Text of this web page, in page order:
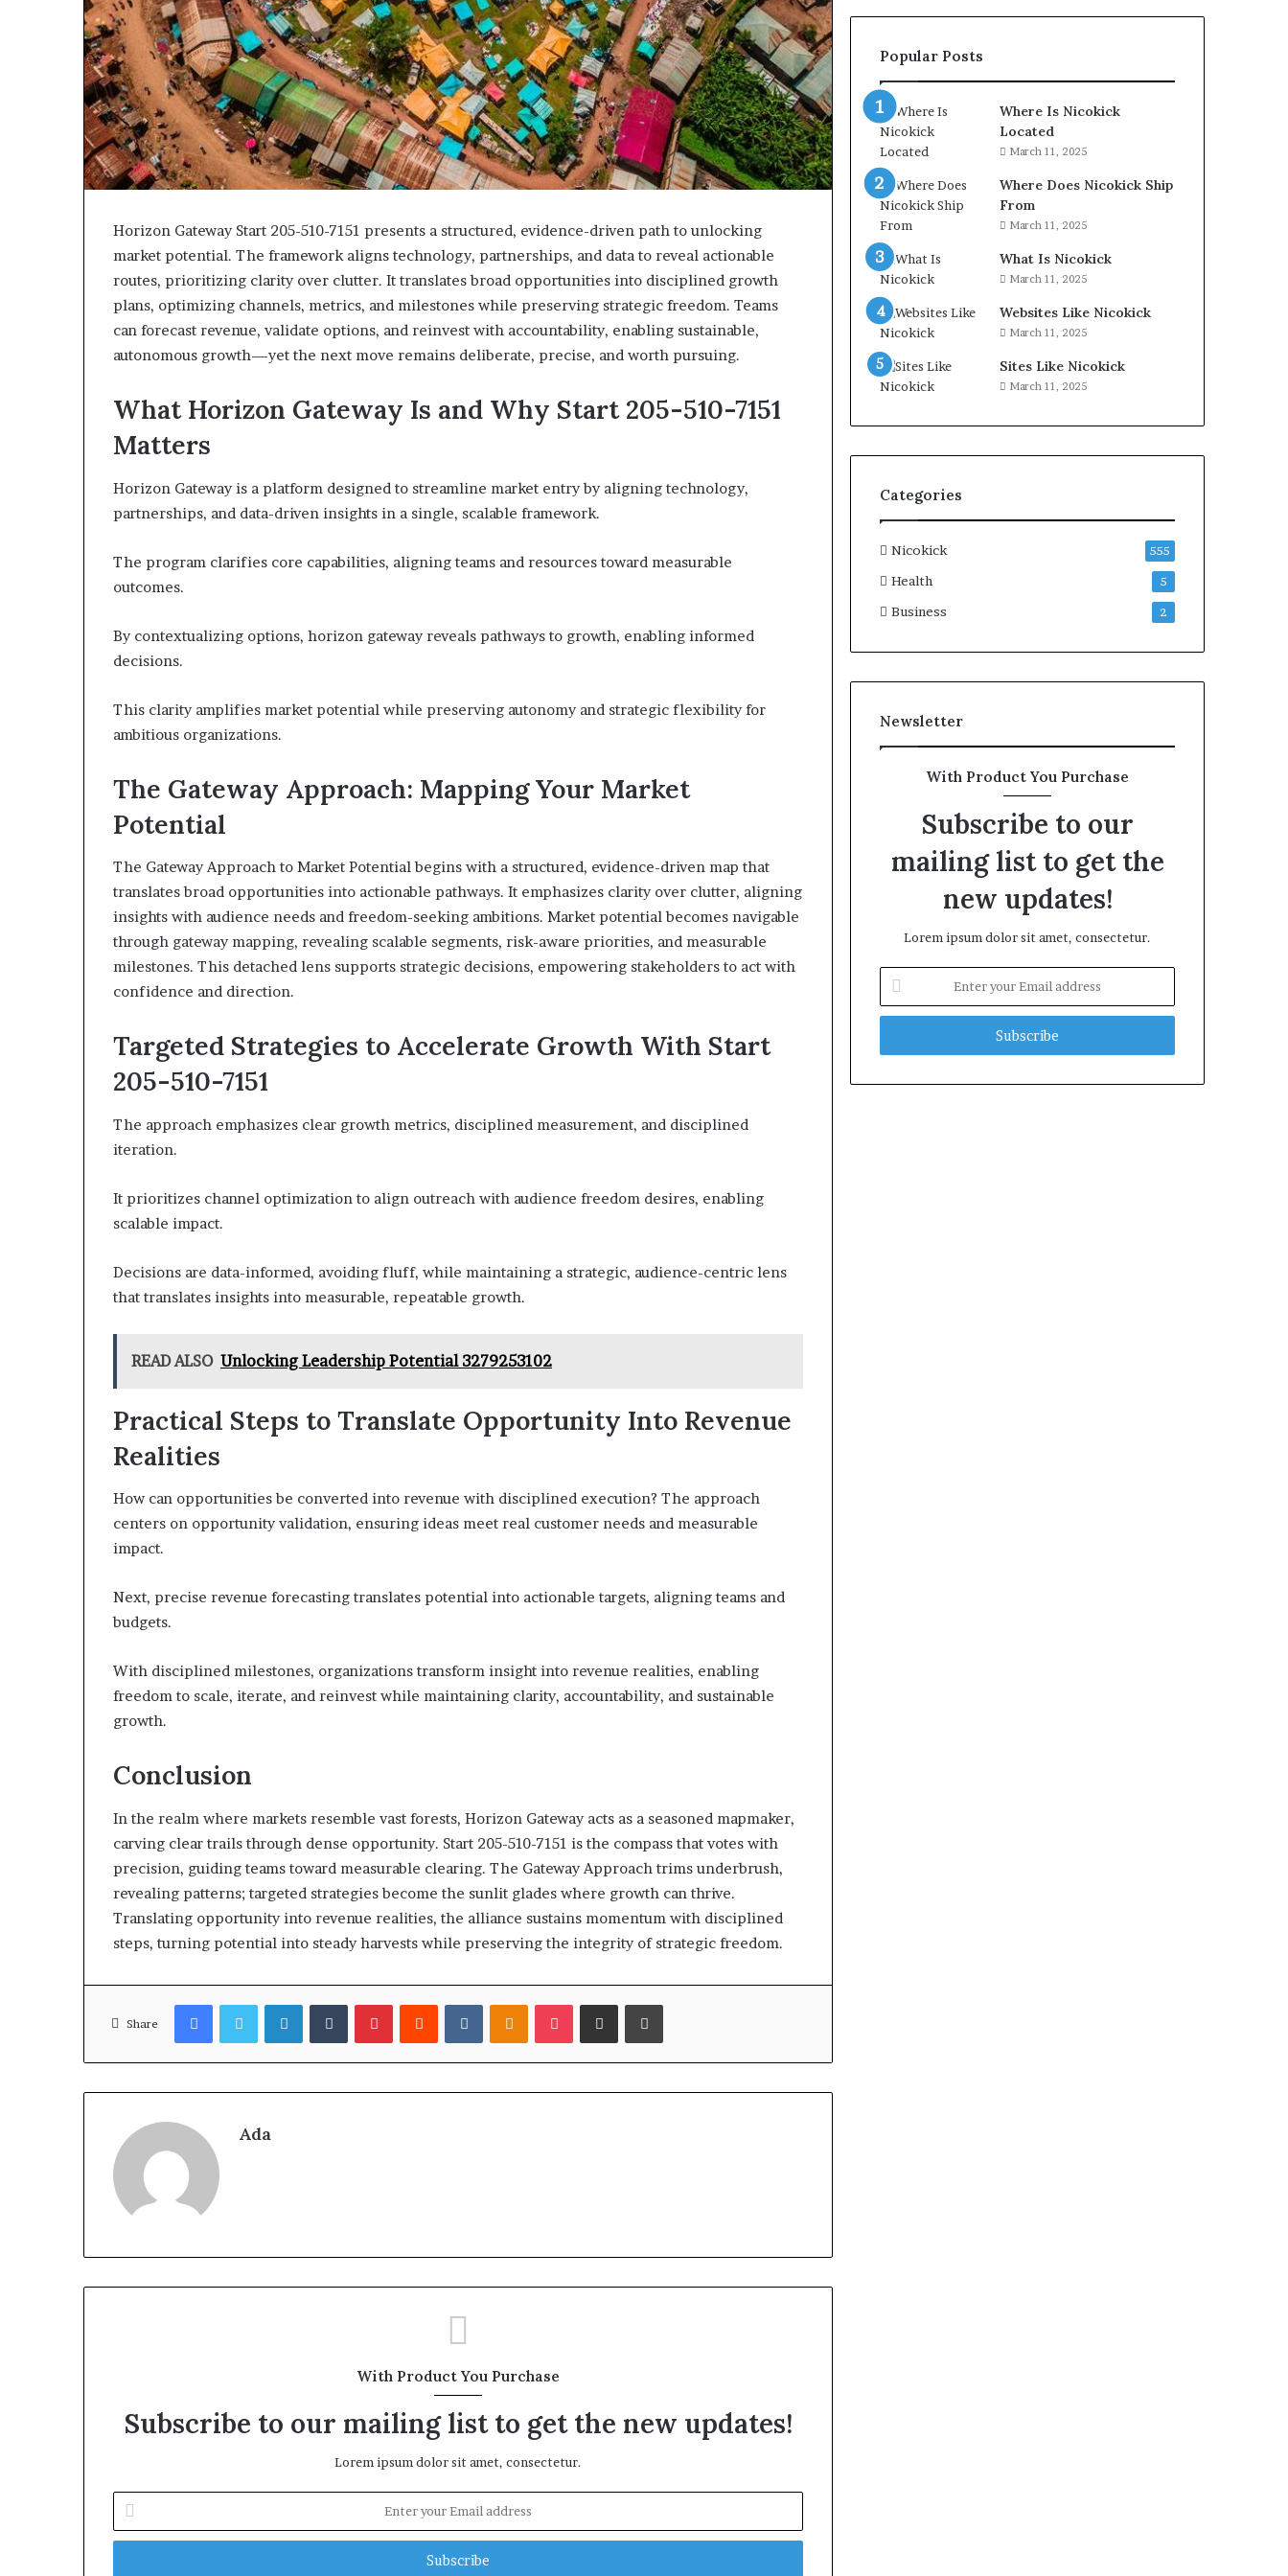
Horizon Gateway Start 205-510-7151 presents a structured, evidence-driven path to unlocking
market potential. The framework aligns technology, partnerships, and data to reveal actionable
routes, prioritizing clarity over clutter. It translates broad opportunities into disciplined growth
plans, optimizing channels, metrics, and milestones while preserving strategic freedom. Teams
can forecast revenue, validate options, and reinvest with accountability, enabling sustainable,
autonomous growth—yet the next move remains deliberate, precise, and worth pursuing.
What Horizon Gateway Is and Why Start 205-510-7151
Matters
Horizon Gateway is a platform designed to streamline market entry by aligning technology,
partnerships, and data-driven insights in a single, scalable framework.
The program clarifies core capabilities, aligning teams and resources toward measurable
outcomes.
By contextualizing options, horizon gateway reveals pathways to growth, enabling informed
decisions.
This clarity amplifies market potential while preserving autonomy and strategic flexibility for
ambitious organizations.
The Gateway Approach: Mapping Your Market
Potential
The Gateway Approach to Market Potential begins with a structured, evidence-driven map that
translates broad opportunities into actionable pathways. It emphasizes clarity over clutter, aligning
insights with audience needs and freedom-seeking ambitions. Market potential becomes navigable
through gateway mapping, revealing scalable segments, risk-aware priorities, and measurable
milestones. This detached lens supports strategic decisions, empowering stakeholders to act with
confidence and direction.
Targeted Strategies to Accelerate Growth With Start
205-510-7151
The approach emphasizes clear growth metrics, disciplined measurement, and disciplined
iteration.
It prioritizes channel optimization to align outreach with audience freedom desires, enabling
scalable impact.
Decisions are data-informed, avoiding fluff, while maintaining a strategic, audience-centric lens
that translates insights into measurable, repeatable growth.
READ ALSO Unlocking Leadership Potential 3279253102
Practical Steps to Translate Opportunity Into Revenue
Realities
How can opportunities be converted into revenue with disciplined execution? The approach
centers on opportunity validation, ensuring ideas meet real customer needs and measurable
impact.
Next, precise revenue forecasting translates potential into actionable targets, aligning teams and
budgets.
With disciplined milestones, organizations transform insight into revenue realities, enabling
freedom to scale, iterate, and reinvest while maintaining clarity, accountability, and sustainable
growth.
Conclusion
In the realm where markets resemble vast forests, Horizon Gateway acts as a seasoned mapmaker,
carving clear trails through dense opportunity. Start 205-510-7151 is the compass that votes with
precision, guiding teams toward measurable clearing. The Gateway Approach trims underbrush,
revealing patterns; targeted strategies become the sunlit glades where growth can thrive.
Translating opportunity into revenue realities, the alliance sustains momentum with disciplined
steps, turning potential into steady harvests while preserving the integrity of strategic freedom.
Share
FacebookTwitterLinkedInTumblrPinterestReddit VKontakteOdnoklassniki
Pocket Share via Email Print
Ada
With Product You Purchase
Subscribe to our mailing list to get the new updates!
Lorem ipsum dolor sit amet, consectetur.
your
Email
Popular Posts
Where Is Nicokick
Located
March 11, 2025
Where Does Nicokick Ship
From
March 11, 2025
What Is Nicokick
March 11, 2025
Websites Like Nicokick
March 11, 2025
Sites Like Nicokick
March 11, 2025
Categories
Nicokick 555
Health 5
Business 2
Newsletter
With Product You Purchase
Subscribe to our
mailing list to get the
new updates!
Lorem ipsum dolor sit amet, consectetur.
your
Email